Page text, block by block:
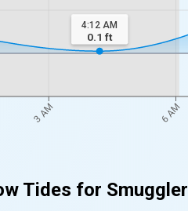
3 AM 6 AM
4:12 AM
0.1 ft
Tides for